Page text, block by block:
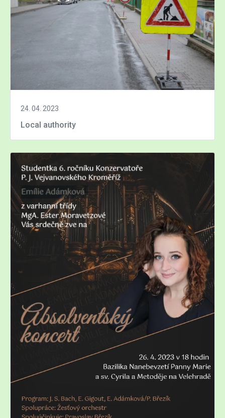
24. 04. 2023
Local authority